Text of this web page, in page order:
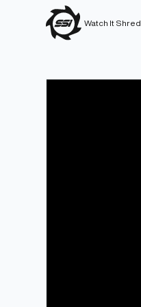
Watch It Shred